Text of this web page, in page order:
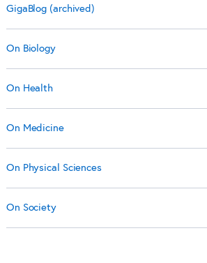
GigaBlog (archived)
On Biology
On Health
On Medicine
On Physical Sciences
On Society